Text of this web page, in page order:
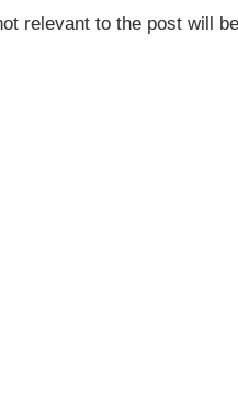
relevant to the post will